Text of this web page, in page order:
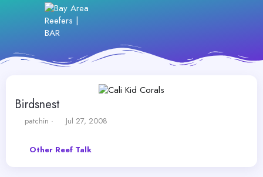
Birdsnest
T
patchin
S
r
Jul 27, 2008
Other Reef Talk